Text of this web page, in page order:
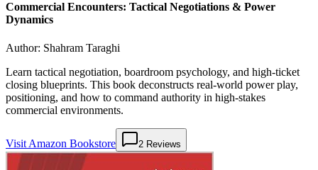
Commercial Encounters: Tactical Negotiations & Power
Dynamics
Author: Shahram Taraghi
Learn tactical negotiation, boardroom psychology, and high-ticket
closing blueprints. This book deconstructs real-world power play,
positioning, and how to command authority in high-stakes
commercial environments.
Visit Amazon Bookstore 2 Reviews